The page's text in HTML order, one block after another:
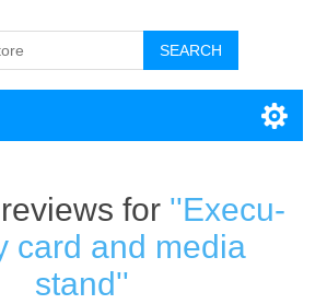
SEARCH
for
Execu-
card and media
stand